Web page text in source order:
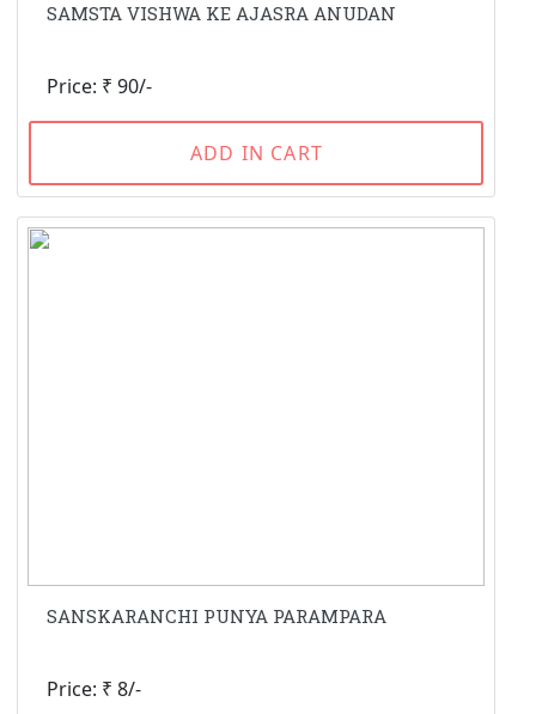
SAMSTA VISHWA KE AJASRA ANUDAN
Price: ₹ 90/-
ADD IN CART
SANSKARANCHI PUNYA PARAMPARA
Price: ₹ 8/-